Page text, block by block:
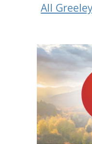
All